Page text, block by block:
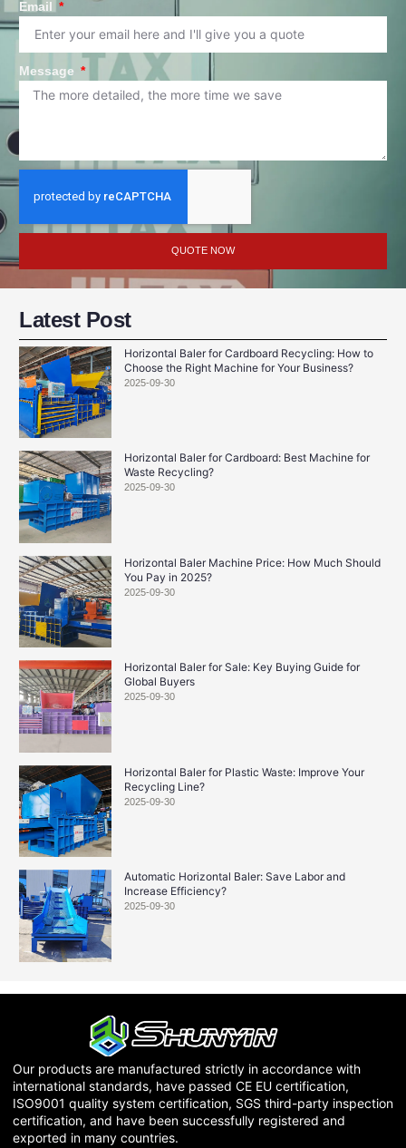
Email
Message
QUOTE NOW
Latest Post
Horizontal Baler for Cardboard Recycling: How to
Choose the Right Machine for Your Business?
2025-09-30
Horizontal Baler for Cardboard: Best Machine for
Waste Recycling?
2025-09-30
Horizontal Baler Machine Price: How Much Should
You Pay in 2025?
2025-09-30
Horizontal Baler for Sale: Key Buying Guide for
Global Buyers
2025-09-30
Horizontal Baler for Plastic Waste: Improve Your
Recycling Line?
2025-09-30
Automatic Horizontal Baler: Save Labor and
Increase Efficiency?
2025-09-30
Our products are manufactured strictly in accordance with
international standards, have passed CE EU certification,
ISO9001 quality system certification, SGS third-party inspection
certification, and have been successfully registered and
exported in many countries.